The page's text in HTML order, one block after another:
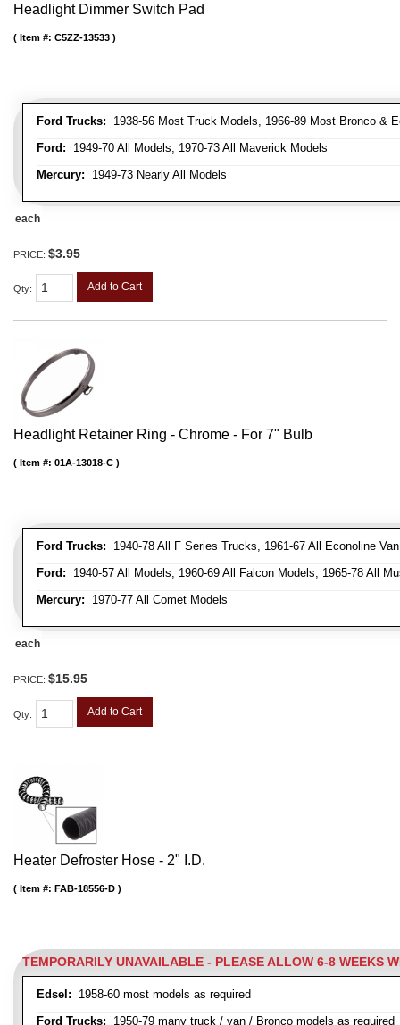
Headlight Dimmer Switch Pad
Ford Trucks: 1938-56 Most Truck Models, 1966-89 Most Bronco &
Ford: 1949-70 All Models, 1970-73 All Maverick Models
Mercury: 1949-73 Nearly All Models
Item #: C5ZZ-13533
each
PRICE: $3.95
Qty: Add to Cart
Headlight Retainer Ring - Chrome - For 7" Bulb
Ford Trucks: 1940-78 All F Series Trucks, 1961-67 All Econoline
Ford: 1940-57 All Models, 1960-69 All Falcon Models, 1965-78 All
Mercury: 1970-77 All Comet Models
Item #: 01A-13018-C
each
PRICE: $15.95
Qty: Add to Cart
Heater Defroster Hose - 2" I.D.
TEMPORARILY UNAVAILABLE - PLEASE ALLOW 6-8 WEEKS
Edsel: 1958-60 most models as required
Ford Trucks: 1950-79 many truck / van / Bronco models as required
Item #: FAB-18556-D